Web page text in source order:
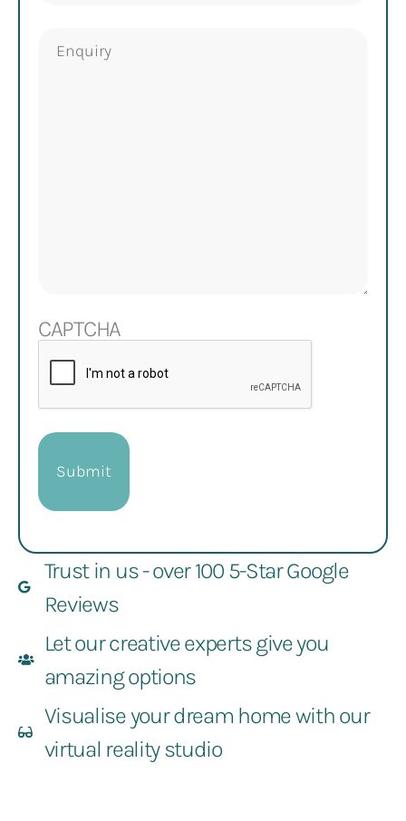
Enquiry
CAPTCHA
Trust in us - over 100 5-Star Google
Reviews
Let our creative experts give you
amazing options
Visualise your dream home with our
virtual reality studio